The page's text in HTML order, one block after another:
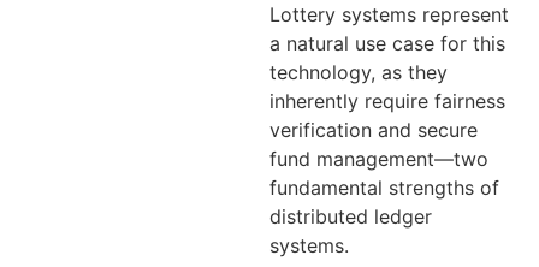
Lottery systems represent
a natural use case for this
technology, as they
inherently require fairness
verification and secure
fund management—two
fundamental strengths of
distributed ledger
systems.